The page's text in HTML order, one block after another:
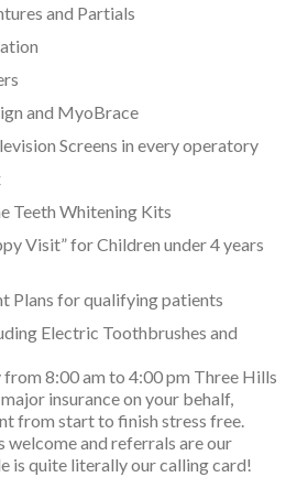
and Partials
and MyoBrace
Screens in every operatory
Teeth Whitening Kits
Visit” for Children under 4 years
Plans for qualifying patients
Electric Toothbrushes and
8:00 am to 4:00 pm Three Hills
insurance on your behalf,
from start to finish stress free.
welcome and referrals are our
is quite literally our calling card!